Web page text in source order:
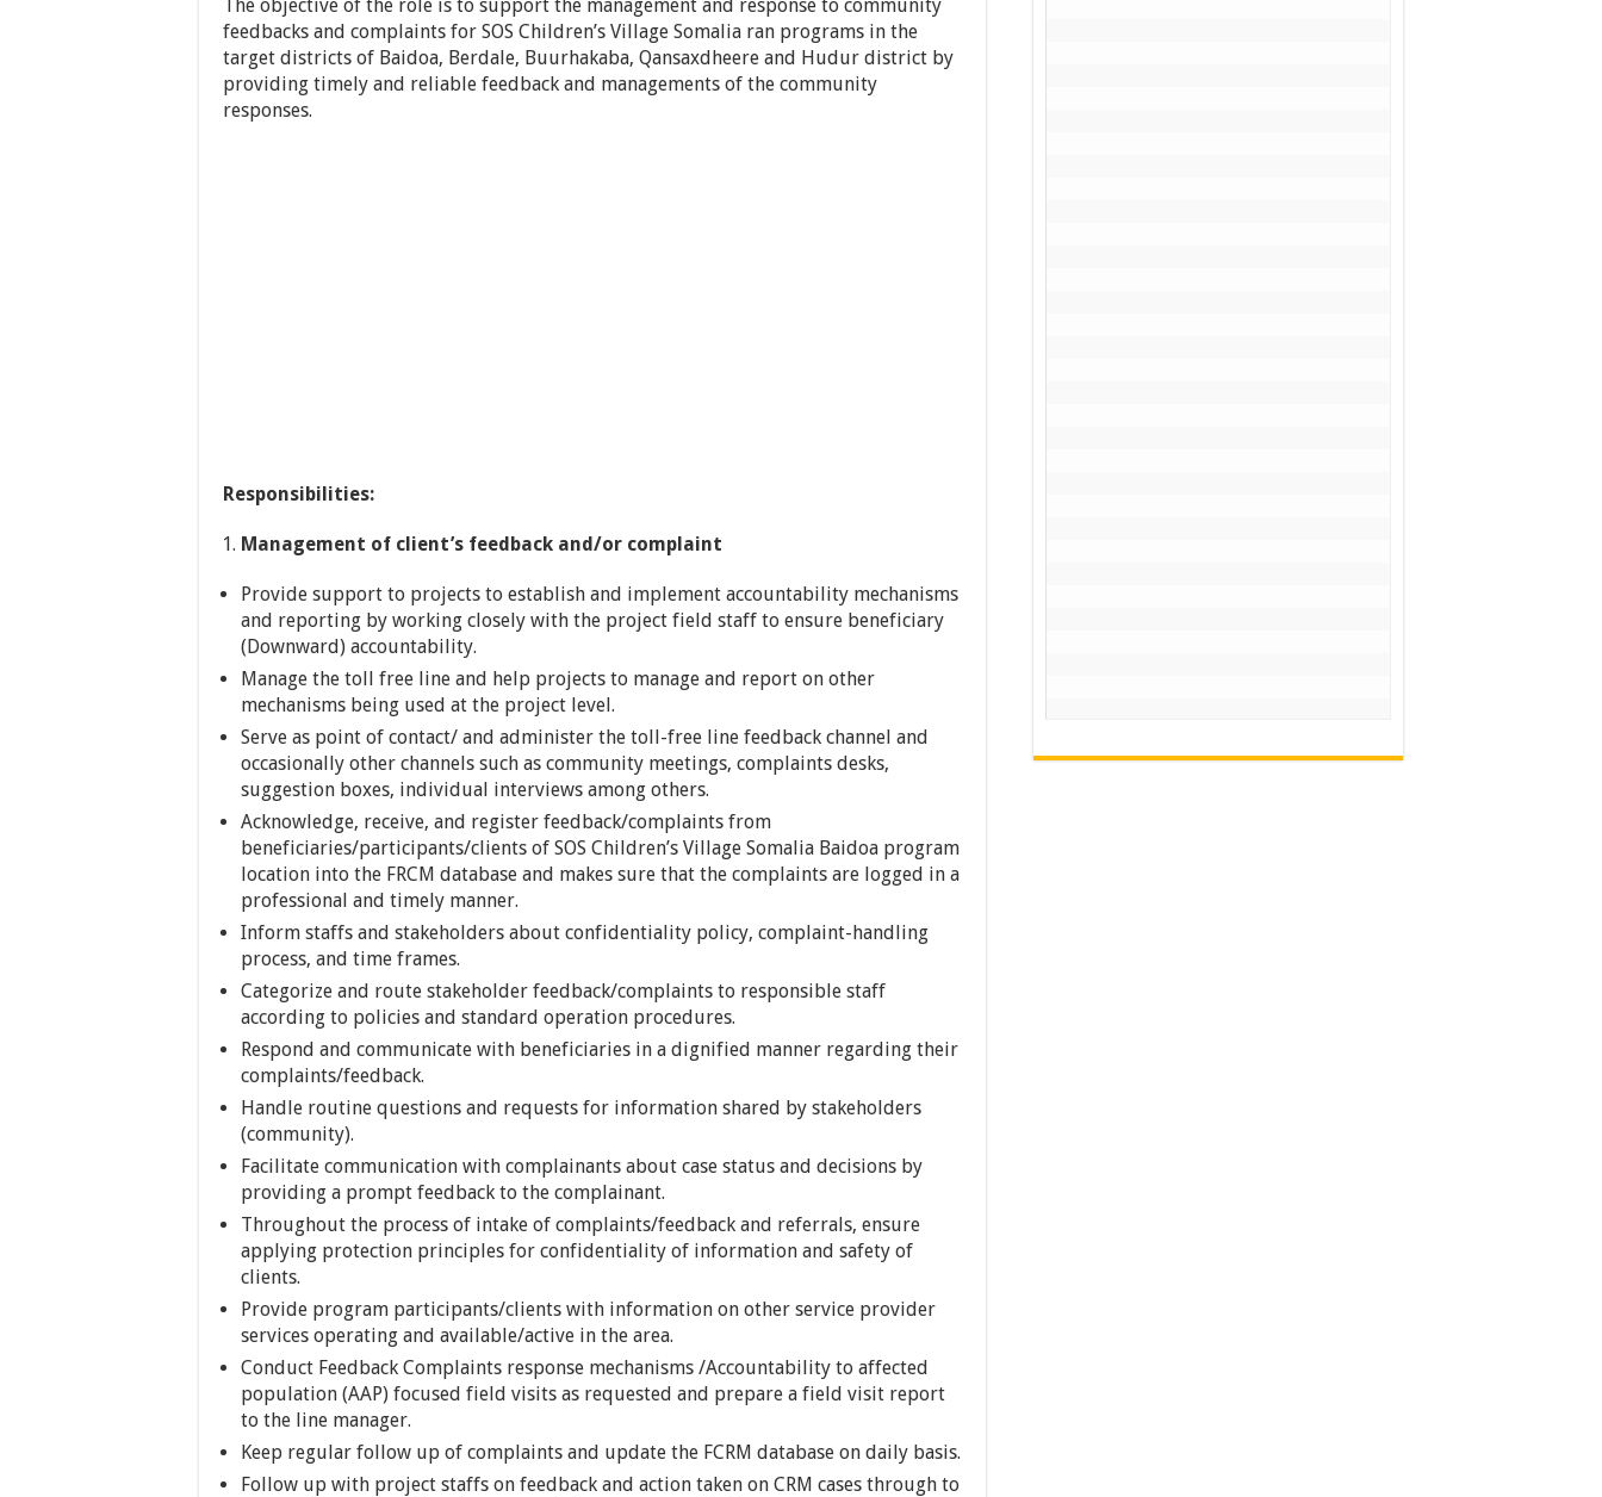
The objective of the role is to support the management and response to community
feedbacks and complaints for SOS Children’s Village Somalia ran programs in the
target districts of Baidoa, Berdale, Buurhakaba, Qansaxdheere and Hudur district by
providing timely and reliable feedback and managements of the community
responses.
Responsibilities:
Management of client’s feedback and/or complaint
Provide support to projects to establish and implement accountability mechanisms
and reporting by working closely with the project field staff to ensure beneficiary
(Downward) accountability.
Manage the toll free line and help projects to manage and report on other
mechanisms being used at the project level.
Serve as point of contact/ and administer the toll-free line feedback channel and
occasionally other channels such as community meetings, complaints desks,
suggestion boxes, individual interviews among others.
Acknowledge, receive, and register feedback/complaints from
beneficiaries/participants/clients of SOS Children’s Village Somalia Baidoa program
location into the FRCM database and makes sure that the complaints are logged in a
professional and timely manner.
Inform staffs and stakeholders about confidentiality policy, complaint-handling
process, and time frames.
Categorize and route stakeholder feedback/complaints to responsible staff
according to policies and standard operation procedures.
Respond and communicate with beneficiaries in a dignified manner regarding their
complaints/feedback.
Handle routine questions and requests for information shared by stakeholders
(community).
Facilitate communication with complainants about case status and decisions by
providing a prompt feedback to the complainant.
Throughout the process of intake of complaints/feedback and referrals, ensure
applying protection principles for confidentiality of information and safety of
clients.
Provide program participants/clients with information on other service provider
services operating and available/active in the area.
Conduct Feedback Complaints response mechanisms /Accountability to affected
population (AAP) focused field visits as requested and prepare a field visit report
to the line manager.
Keep regular follow up of complaints and update the FCRM database on daily basis.
Follow up with project staffs on feedback and action taken on CRM cases through to